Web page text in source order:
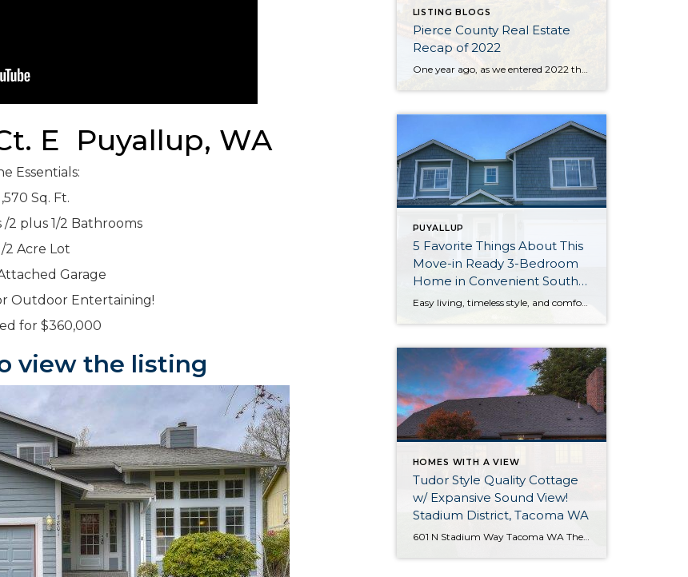
E Puyallup, WA
Essentials:
Sq. Ft.
/2 plus 1/2 Bathrooms
2 Acre Lot
Garage
Outdoor Entertaining!
for $360,000
view the listing
LISTING BLOGS
Pierce County Real Estate
Recap of 2022
PUYALLUP
5 Favorite Things About This
Move-in Ready 3-Bedroom
Home in Convenient South
Hill Area of Puyallup
Easy living, timeless style, and comfortable spaces at every turn await with this beautifully maintained and move-in ready home! A generous 2,647-square-foot layout provides an abundance of space that’s ready to evolve as your wants and needs change in the years to come. 3 bedrooms, 1 full bath, one ¾ bath, and 1 half bath […]
HOMES WITH A VIEW
Tudor Style Quality Cottage
w/ Expansive Sound View!
Stadium District, Tacoma WA
601 N Stadium Way Tacoma WA The Essentials: 2,547 Sq. Ft. 5,100 Sq. Ft. Lot Offered for: $1,450,000 Complete Luxury Remodel! Click here to view the listing! Rare one of a kind listing you don’t want to miss! This amazing Tudor Style Cottage just oozes with quality and understated class! Only the best high-end materials […]